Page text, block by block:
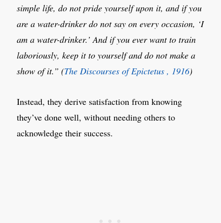
simple life, do not pride yourself upon it, and if you
are a water-drinker do not say on every occasion, ‘I
am a water-drinker.’ And if you ever want to train
laboriously, keep it to yourself and do not make a
show of it.” (The Discourses of Epictetus , 1916)
Instead, they derive satisfaction from knowing
they’ve done well, without needing others to
acknowledge their success.